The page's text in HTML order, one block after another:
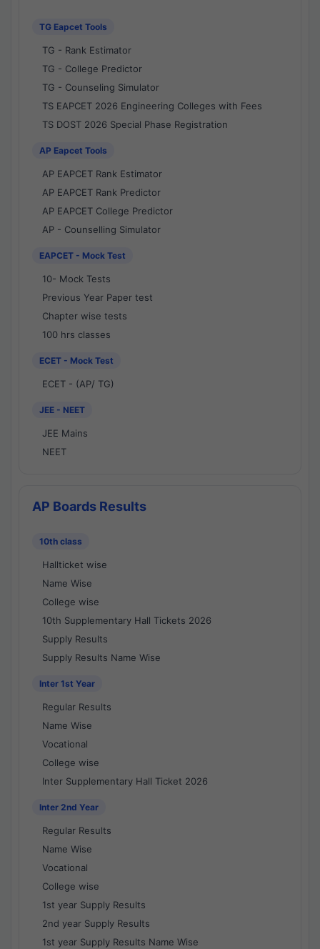
TG Eapcet Tools
TG - Rank Estimator
TG - College Predictor
TG - Counseling Simulator
TS EAPCET 2026 Engineering Colleges with Fees
TS DOST 2026 Special Phase Registration
AP Eapcet Tools
AP EAPCET Rank Estimator
AP EAPCET Rank Predictor
AP EAPCET College Predictor
AP - Counselling Simulator
EAPCET - Mock Test
10- Mock Tests
Previous Year Paper test
Chapter wise tests
100 hrs classes
ECET - Mock Test
ECET - (AP/ TG)
JEE - NEET
JEE Mains
NEET
AP Boards Results
10th class
Hallticket wise
Name Wise
College wise
10th Supplementary Hall Tickets 2026
Supply Results
Supply Results Name Wise
Inter 1st Year
Regular Results
Name Wise
Vocational
College wise
Inter Supplementary Hall Ticket 2026
Inter 2nd Year
Regular Results
Name Wise
Vocational
College wise
1st year Supply Results
2nd year Supply Results
1st year Supply Results Name Wise